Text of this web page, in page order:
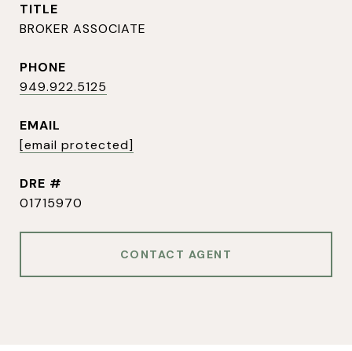
TITLE
BROKER ASSOCIATE
PHONE
949.922.5125
EMAIL
[email protected]
DRE #
01715970
CONTACT AGENT